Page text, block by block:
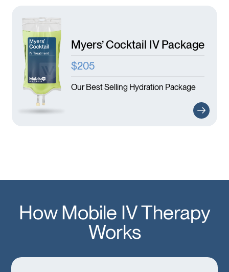
Myers’ Cocktail IV Package
$205
Our Best Selling Hydration Package
How Mobile IV Therapy
Works